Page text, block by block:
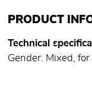
PRODUCT
Technical
Gender: Mixed,